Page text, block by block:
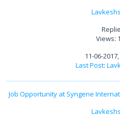
Views:
11-06-
Last Post:
Job Opportunity at Syngene